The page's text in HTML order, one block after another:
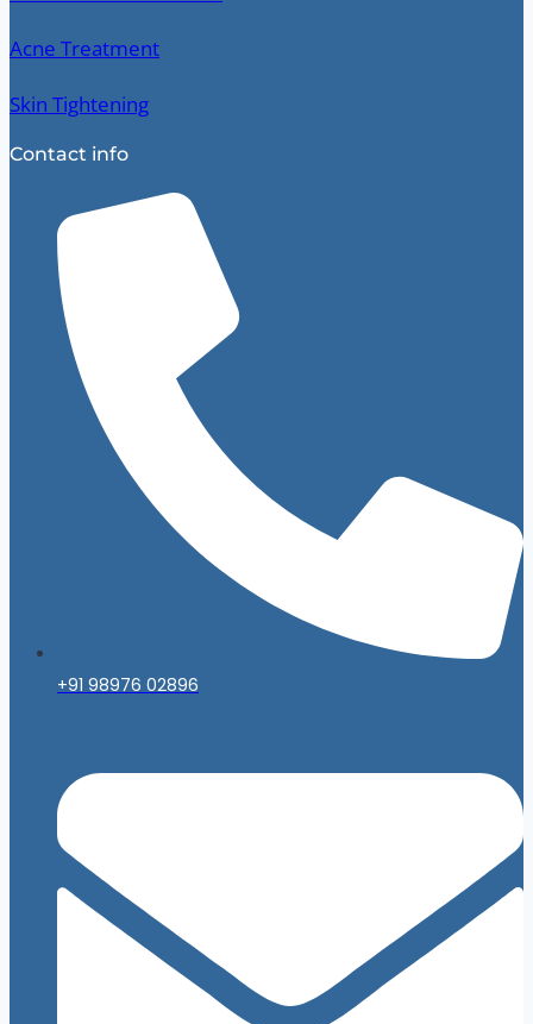
Acne Treatment
Skin Tightening
Contact info
+91 98976 02896